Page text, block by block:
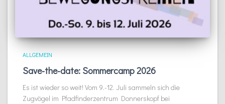
ALLGEMEIN
Save-the-date: Sommercamp 2026
Es ist wieder so weit! Vom 9.-12. Juli sammeln sich die
Zugvögel im Pfadfinderzentrum Donnerskopf bei